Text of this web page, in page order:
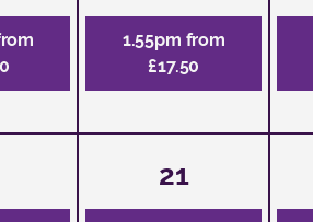
1.55pm from
£17.50
21